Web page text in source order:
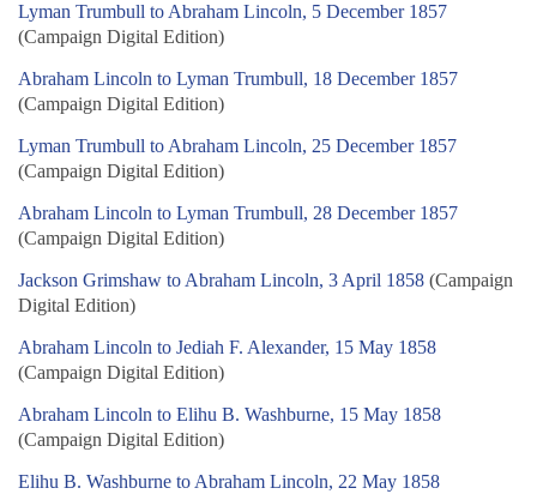
Lyman Trumbull to Abraham Lincoln, 5 December 1857
(Campaign Digital Edition)
Abraham Lincoln to Lyman Trumbull, 18 December 1857
(Campaign Digital Edition)
Lyman Trumbull to Abraham Lincoln, 25 December 1857
(Campaign Digital Edition)
Abraham Lincoln to Lyman Trumbull, 28 December 1857
(Campaign Digital Edition)
Jackson Grimshaw to Abraham Lincoln, 3 April 1858 (Campaign
Digital Edition)
Abraham Lincoln to Jediah F. Alexander, 15 May 1858
(Campaign Digital Edition)
Abraham Lincoln to Elihu B. Washburne, 15 May 1858
(Campaign Digital Edition)
Elihu B. Washburne to Abraham Lincoln, 22 May 1858